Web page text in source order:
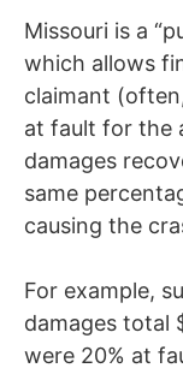
Missouri is a
which allows
claimant
at fault for the
damages
same
causing the
For example,
damages total
were 20% at